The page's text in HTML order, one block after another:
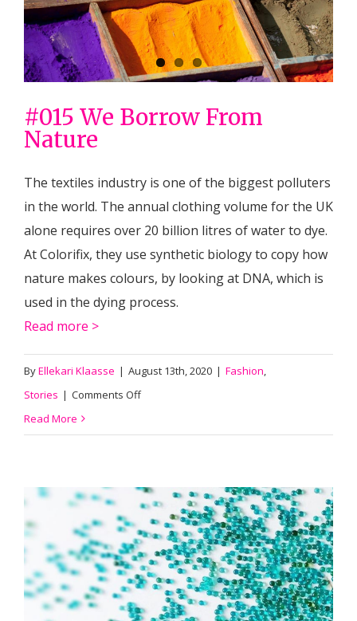
circular
#015 We Borrow From
Nature
The textiles industry is one of the biggest polluters
in the world. The annual clothing volume for the UK
alone requires over 20 billion litres of water to dye.
At Colorifix, they use synthetic biology to copy how
nature makes colours, by looking at DNA, which is
used in the dying process.
Read more >
ByEllekari Klaasse | August 13th, 2020 | Fashion,
Stories | Comments Offon
From
Nature
Read More